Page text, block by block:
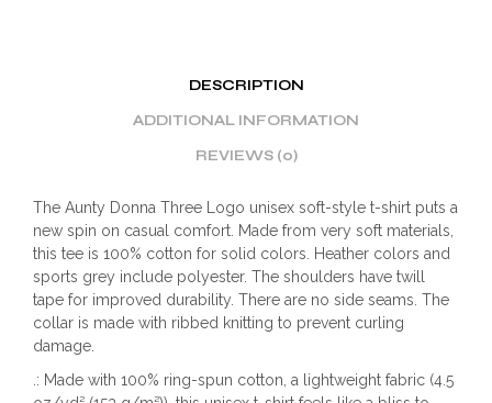
DESCRIPTION
ADDITIONAL INFORMATION
REVIEWS (0)
The Aunty Donna Three Logo unisex soft-style t-shirt puts a
new spin on casual comfort. Made from very soft materials,
this tee is 100% cotton for solid colors. Heather colors and
sports grey include polyester. The shoulders have twill
tape for improved durability. There are no side seams. The
collar is made with ribbed knitting to prevent curling
damage.
.: Made with 100% ring-spun cotton, a lightweight fabric (4.5